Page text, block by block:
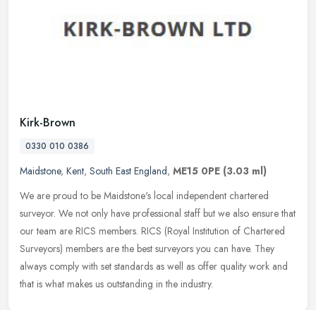
Kirk-Brown
0330 010 0386
Maidstone, Kent, South East England, ME15 0PE (3.03 ml)
We are proud to be Maidstone's local independent chartered
surveyor. We not only have professional staff but we also ensure that
our team are RICS members. RICS (Royal Institution of Chartered
Surveyors) members are the best surveyors you can have. They
always comply with set standards as well as offer quality work and
that is what makes us outstanding in the industry.